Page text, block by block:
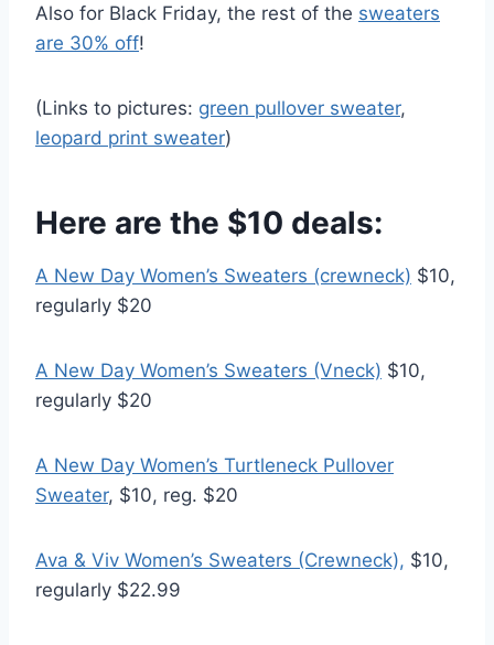
Also for Black Friday, the rest of the sweaters
are 30% off!
(Links to pictures: green pullover sweater,
leopard print sweater)
Here are the $10 deals:
A New Day Women’s Sweaters (crewneck) $10,
regularly $20
A New Day Women’s Sweaters (Vneck) $10,
regularly $20
A New Day Women’s Turtleneck Pullover
Sweater, $10, reg. $20
Ava & Viv Women’s Sweaters (Crewneck), $10,
regularly $22.99